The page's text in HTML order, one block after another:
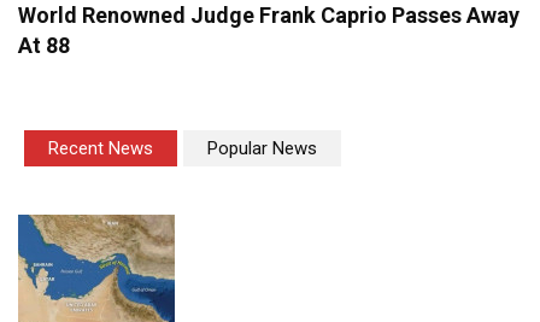
World Renowned Judge Frank Caprio Passes Away
At 88
Recent News Popular News